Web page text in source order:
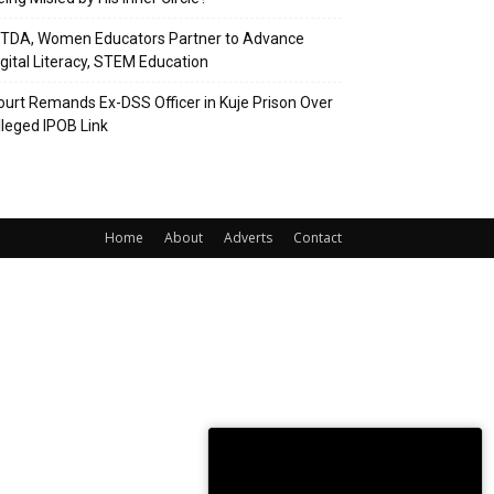
Women Educators Partner to Advance
Literacy, STEM Education
Remands Ex-DSS Officer in Kuje Prison Over
IPOB Link
Home About Adverts Contact